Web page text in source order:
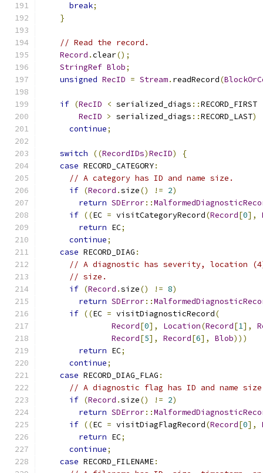
break;
}
// Read the record.
Record .clear();
StringRef Blob;
unsigned RecID = Stream. readRecord(
if (RecID < serialized_diags ::RECORD_FIRST
RecID > serialized_diags ::RECORD_LAST)
continue;
switch ((RecordIDs)RecID)
{
case RECORD_CATEGORY:
// A category has ID and name size.
if (Record .size() != 2)
return SDError::
if ((EC = visitCategoryRecord(Record[0],
return EC;
continue;
case RECORD_DIAG :
// A diagnostic has severity, location
// size.
if (Record .size() != 8)
return SDError::
if ((EC = visitDiagnosticRecord(
Record[0], Location(Record[1],
Record[5], Record[6], Blob)))
return EC;
continue;
case RECORD_DIAG_FLAG :
// A diagnostic flag has ID and name
if (Record .size() != 2)
return SDError::
if ((EC = visitDiagFlagRecord(Record[0],
return EC;
continue;
case RECORD_FILENAME: